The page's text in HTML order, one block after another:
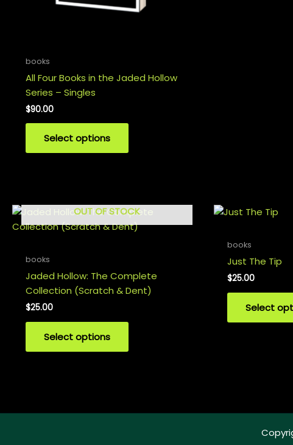
books
All Four Books in the Jaded Hollow
Series – Singles
$90.00
Select options
OUT OF STOCK
books
Jaded Hollow: The Complete
Collection (Scratch & Dent)
$25.00
Select options
books
Just The Tip
$25.00
Select